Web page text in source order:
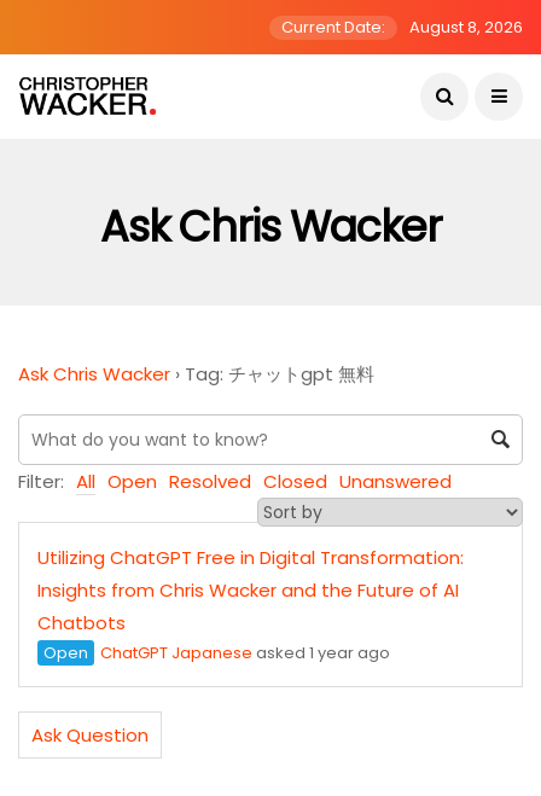
Current Date: August 8, 2026
Ask Chris Wacker
Ask Chris Wacker › Tag: チャットgpt 無料
Filter: All Open Resolved Closed Unanswered
Utilizing ChatGPT Free in Digital Transformation:
Insights from Chris Wacker and the Future of AI
Chatbots
Open ChatGPT Japanese asked 1 year ago
Ask Question